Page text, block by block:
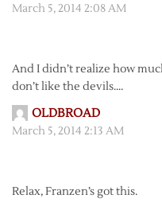
March 5, 2014 2:08 AM
And I didn’t realize how
don’t like the devils….
OLDBROAD
March 5, 2014 2:13 AM
Relax, Franzen’s got this.